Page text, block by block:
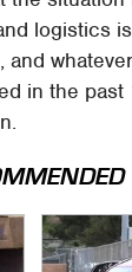
logistics
and
in the past